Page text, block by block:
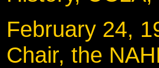
February
Chair, the